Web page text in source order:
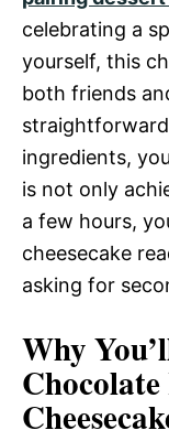
celebrating a
yourself, this
both friends
ingredients,
is not only
a few hours,
cheesecake
asking for
Why